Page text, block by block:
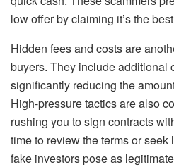
low offer by claiming it’s the
Hidden fees and costs are
buyers. They include additional
significantly reducing the
High-pressure tactics are also
rushing you to sign contracts
time to review the terms or
fake investors pose as